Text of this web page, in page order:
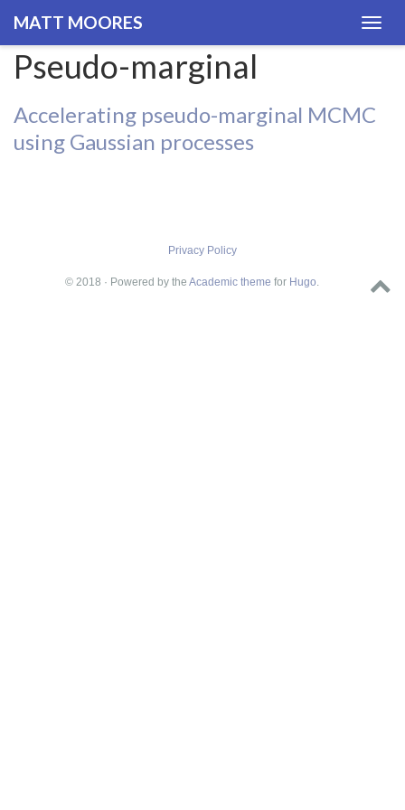
MATT MOORES
Pseudo-marginal
Accelerating pseudo-marginal MCMC
using Gaussian processes
Privacy Policy
© 2018 · Powered by the Academic theme for Hugo.